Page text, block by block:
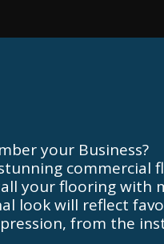
your Business?
your flooring with
look will reflect
from the